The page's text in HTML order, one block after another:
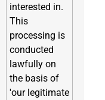
interested in.
This
processing is
conducted
lawfully on
the basis of
'our legitimate